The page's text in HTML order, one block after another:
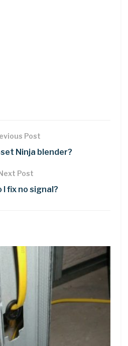
Post
Ninja blender?
Post
I fix no signal?